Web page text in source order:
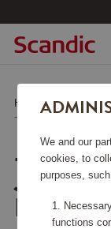
Home / Kitchen
-Global 40-års
-
We and our
cookies, to
purposes,
functions